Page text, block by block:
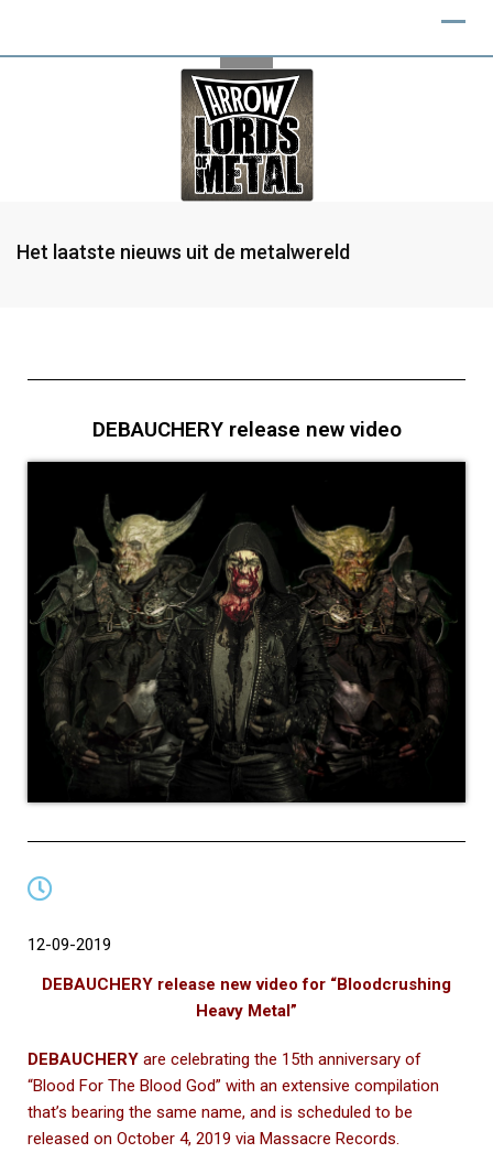
Het laatste nieuws uit de metalwereld
DEBAUCHERY release new video
12-09-2019
DEBAUCHERY release new video for “Bloodcrushing
Heavy Metal”
DEBAUCHERY are celebrating the 15th anniversary of
“Blood For The Blood God” with an extensive compilation
that’s bearing the same name, and is scheduled to be
released on October 4, 2019 via Massacre Records.